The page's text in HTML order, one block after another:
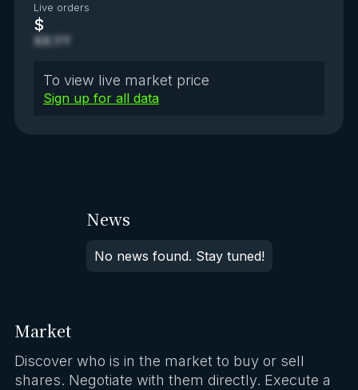
Live orders
$
XX.YY
To view live market price
Sign up for all data
News
No news found. Stay tuned!
Market
Discover who is in the market to buy or sell
shares. Negotiate with them directly. Execute a